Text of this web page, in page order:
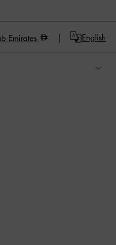
Emirates English